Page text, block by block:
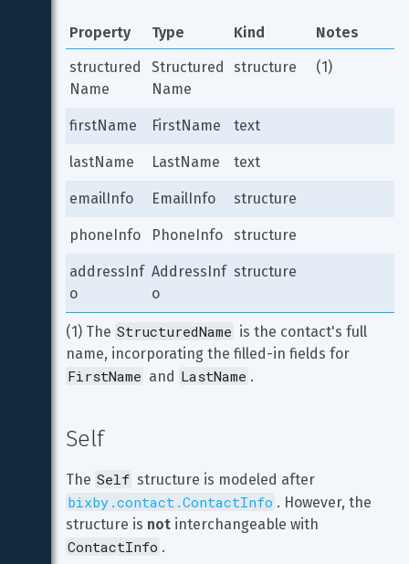
Property Type Kind
Notes
structured
Name
Structured
Name
structure (1)
firstName FirstName text
lastName LastName text
emailInfo EmailInfo structure
phoneInfo PhoneInfo structure
addressInf
o
AddressInf
o
structure
(1) The StructuredName is the contact's full
name, incorporating the filled-in fields for
FirstName and LastName .
Self
The Self structure is modeled after
bixby.contact.ContactInfo . However, the
structure is not interchangeable with
ContactInfo .